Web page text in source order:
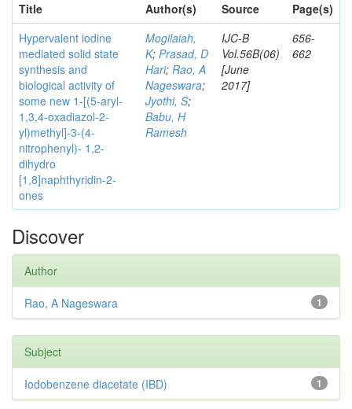
Title
Author(s) Source
Page(s)
Hypervalent iodine
mediated solid state
synthesis and
biological activity of
some new 1-[(5-aryl-
1,3,4-oxadiazol-2-
yl)methyl]-3-(4-
nitrophenyl)- 1,2-
dihydro
[1,8]naphthyridin-2-
ones
Mogilaiah,
K; Prasad, D
Hari; Rao, A
Nageswara;
Jyothi, S;
Babu, H
Ramesh
IJC-B
Vol.56B(06)
[June
2017]
656-
662
Discover
Author
1
Rao, A Nageswara
Subject
1
Iodobenzene diacetate (IBD)